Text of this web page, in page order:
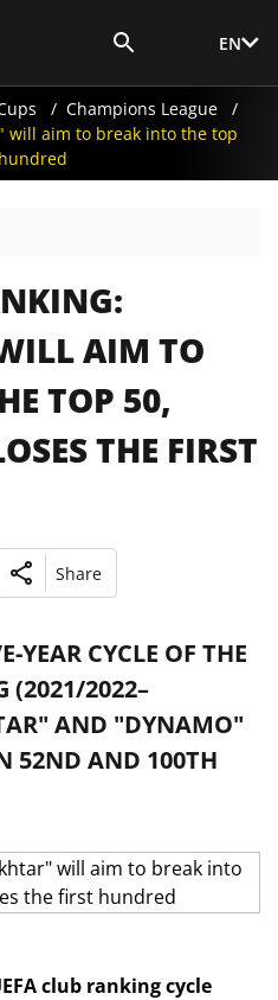
EN
Champions League
will aim to break into the top
AIM TO
TOP 50,
THE FIRST
Share
YEAR CYCLE OF THE
(2021/2022–
AND "DYNAMO"
52ND AND 100TH
club ranking cycle